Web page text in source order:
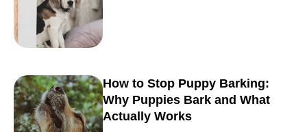
How to Stop Puppy Barking:
Why Puppies Bark and What
Actually Works